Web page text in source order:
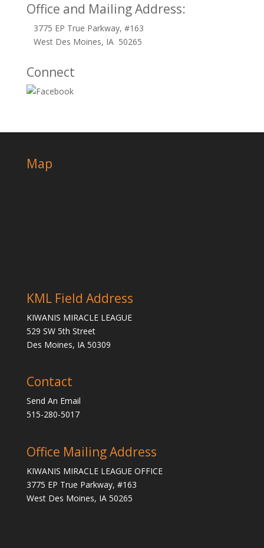
Office and Mailing Address:
3775 EP True Parkway, #163
West Des Moines, IA 50265
Connect
Map
KML Field Address
KIWANIS MIRACLE LEAGUE
529 SW 5th Street
Des Moines, IA 50309
Contact
Send An Email
515-280-5017
Office Mailing Address
KIWANIS MIRACLE LEAGUE OFFICE
3775 EP True Parkway, #163
West Des Moines, IA 50265